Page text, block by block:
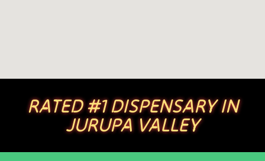
RATED #1 DISPENSARY IN
JURUPA VALLEY